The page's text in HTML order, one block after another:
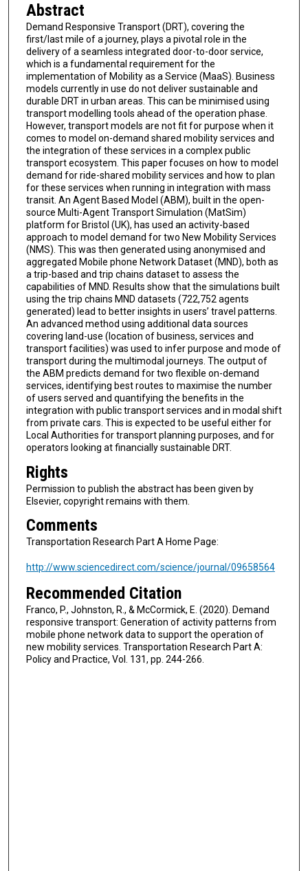
Abstract
Demand Responsive Transport (DRT), covering the
first/last mile of a journey, plays a pivotal role in the
delivery of a seamless integrated door-to-door service,
which is a fundamental requirement for the
implementation of Mobility as a Service (MaaS). Business
models currently in use do not deliver sustainable and
durable DRT in urban areas. This can be minimised using
transport modelling tools ahead of the operation phase.
However, transport models are not fit for purpose when it
comes to model on-demand shared mobility services and
the integration of these services in a complex public
transport ecosystem. This paper focuses on how to model
demand for ride-shared mobility services and how to plan
for these services when running in integration with mass
transit. An Agent Based Model (ABM), built in the open-
source Multi-Agent Transport Simulation (MatSim)
platform for Bristol (UK), has used an activity-based
approach to model demand for two New Mobility Services
(NMS). This was then generated using anonymised and
aggregated Mobile phone Network Dataset (MND), both as
a trip-based and trip chains dataset to assess the
capabilities of MND. Results show that the simulations built
using the trip chains MND datasets (722,752 agents
generated) lead to better insights in users’ travel patterns.
An advanced method using additional data sources
covering land-use (location of business, services and
transport facilities) was used to infer purpose and mode of
transport during the multimodal journeys. The output of
the ABM predicts demand for two flexible on-demand
services, identifying best routes to maximise the number
of users served and quantifying the benefits in the
integration with public transport services and in modal shift
from private cars. This is expected to be useful either for
Local Authorities for transport planning purposes, and for
operators looking at financially sustainable DRT.
Rights
Permission to publish the abstract has been given by
Elsevier, copyright remains with them.
Comments
Transportation Research Part A Home Page:
http://www.sciencedirect.com/science/journal/09658564
Recommended Citation
Franco, P., Johnston, R., & McCormick, E. (2020). Demand
responsive transport: Generation of activity patterns from
mobile phone network data to support the operation of
new mobility services. Transportation Research Part A:
Policy and Practice, Vol. 131, pp. 244-266.